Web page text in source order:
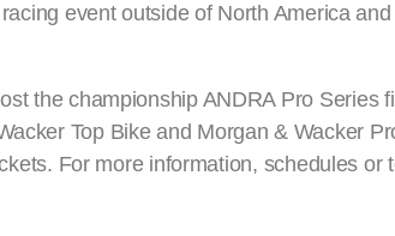
event outside of North America
the championship ANDRA Pro Series
Top Bike and Morgan & Wacker
For more information, schedules or